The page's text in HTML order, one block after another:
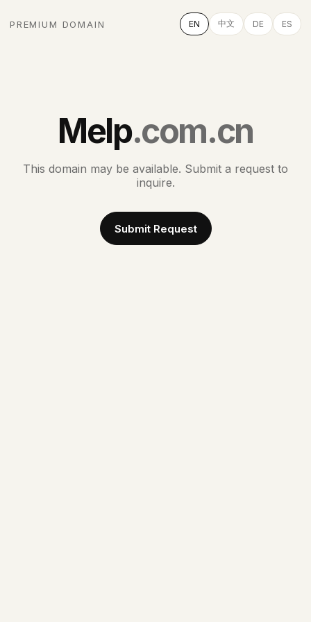
PREMIUM DOMAIN EN 中文 DE ES
Melp.com.cn
This domain may be available. Submit a request to
inquire.
Submit Request